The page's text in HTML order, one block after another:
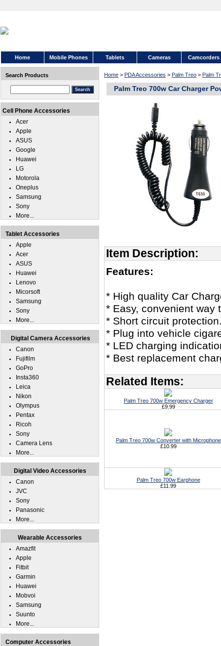
Home Mobile Phones Tablets Cameras Camcorders
Home > PDA Accessories > Palm Treo > Palm
Palm Treo 700w Car Charger
Item Description:
Features:
* High quality Car
* Easy, convenient way
* Short circuit
* Plug into vehicle
* LED charging
* Best replacement
Related Items:
Palm Treo 700w Emergency Charger
£9.99
Palm Treo 700w Converter with Microphone
£10.99
Palm Treo 700w Earphone
£11.99
Search Products
Cell Phone Accessories
Acer
Apple
ASUS
Google
Huawei
LG
Motorola
Oneplus
Samsung
Sony
More...
Tablet Accessories
Apple
Acer
ASUS
Huawei
Lenovo
Micorsoft
Samsung
Sony
More...
Digital Camera Accessories
Canon
Fujifilm
GoPro
Insta360
Leica
Nikon
Olympus
Pentax
Ricoh
Sony
Camera Lens
More...
Digital Video Accessories
Canon
JVC
Sony
Panasonic
More...
Wearable Accessories
Amazfit
Apple
Fitbit
Garmin
Huawei
Mobvoi
Samsung
Suunto
More...
Computer Accessories